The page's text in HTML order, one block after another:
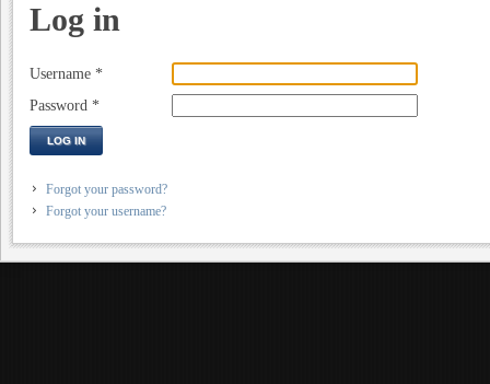
Log in
Username *
Password *
LOG IN
Forgot your password?
Forgot your username?